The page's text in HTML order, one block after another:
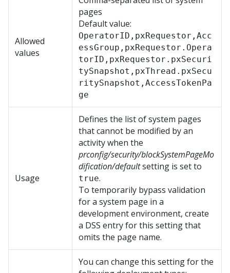
Allowed
values
pages
Default value:
OperatorID,pxRequestor,Acc
essGroup,pxRequestor.Opera
torID,pxRequestor.pxSecuri
tySnapshot,pxThread.pxSecu
ritySnapshot,AccessTokenPa
ge
Usage
Defines the list of system pages
that cannot be modified by an
activity when the
prconfig/security/blockSystemPageMo
dification/defaultsetting is set to
true.
To temporarily bypass validation
for a system page in a
development environment, create
a DSS entry for this setting that
omits the page name.
You can change this setting for the